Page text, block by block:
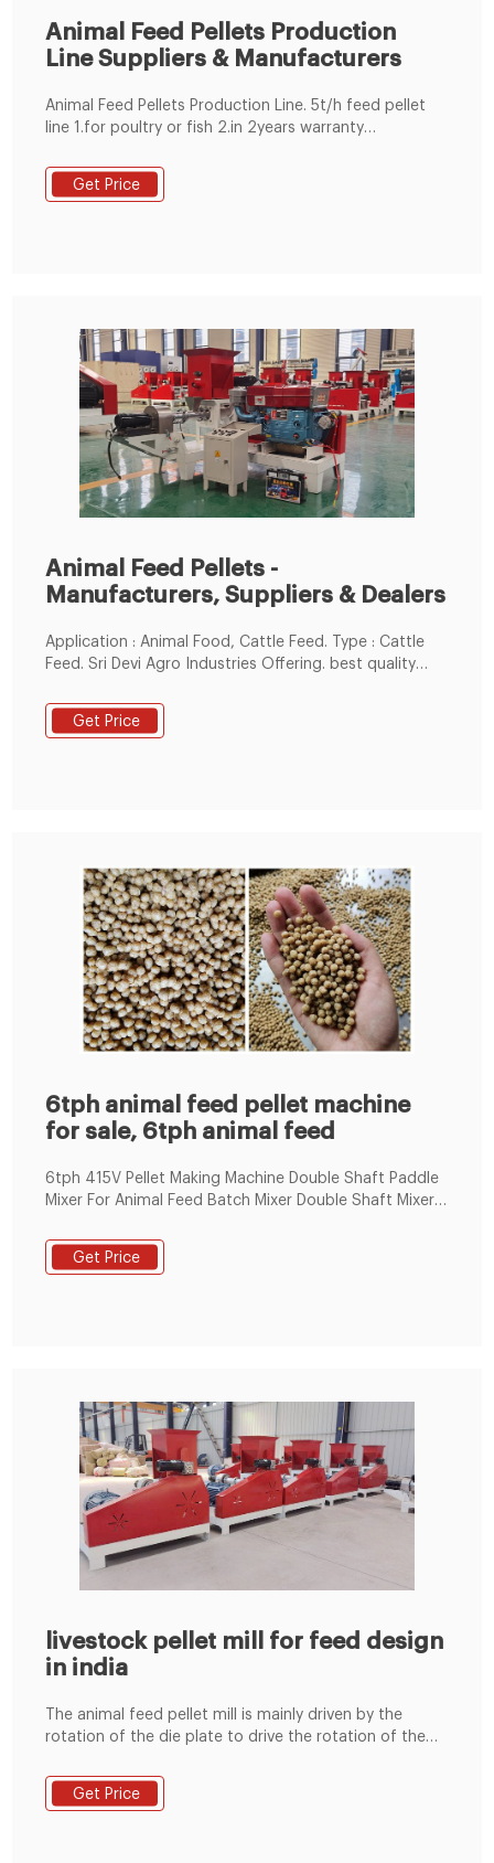
Animal Feed Pellets Production
Line Suppliers & Manufacturers
Animal Feed Pellets Production Line. 5t/h feed pellet
line 1.for poultry or fish 2.in 2years warranty
1~20t/h pellet plant
Get Price
Animal Feed Pellets -
Manufacturers, Suppliers & Dealers
Application : Animal Food, Cattle Feed. Type : Cattle
Feed. Sri Devi Agro Industries Offering. best quality
more details contact +91-9986009746.
Get Price
6tph animal feed pellet machine
for sale, 6tph animal feed
6tph 415V Pellet Making Machine Double Shaft Paddle
Mixer For Animal Feed Batch Mixer Double Shaft Mixer
wide applied to additive, premix, feedstuff, medicine,
food chemical industries.
Get Price
livestock pellet mill for feed design
in india
The animal feed pellet mill is mainly driven by the
rotation of the die plate to drive the rotation of the
soybean meal, grass fodder, green fodder, etc. into
pellets. Feed pellets processed by the commercial
Get Price